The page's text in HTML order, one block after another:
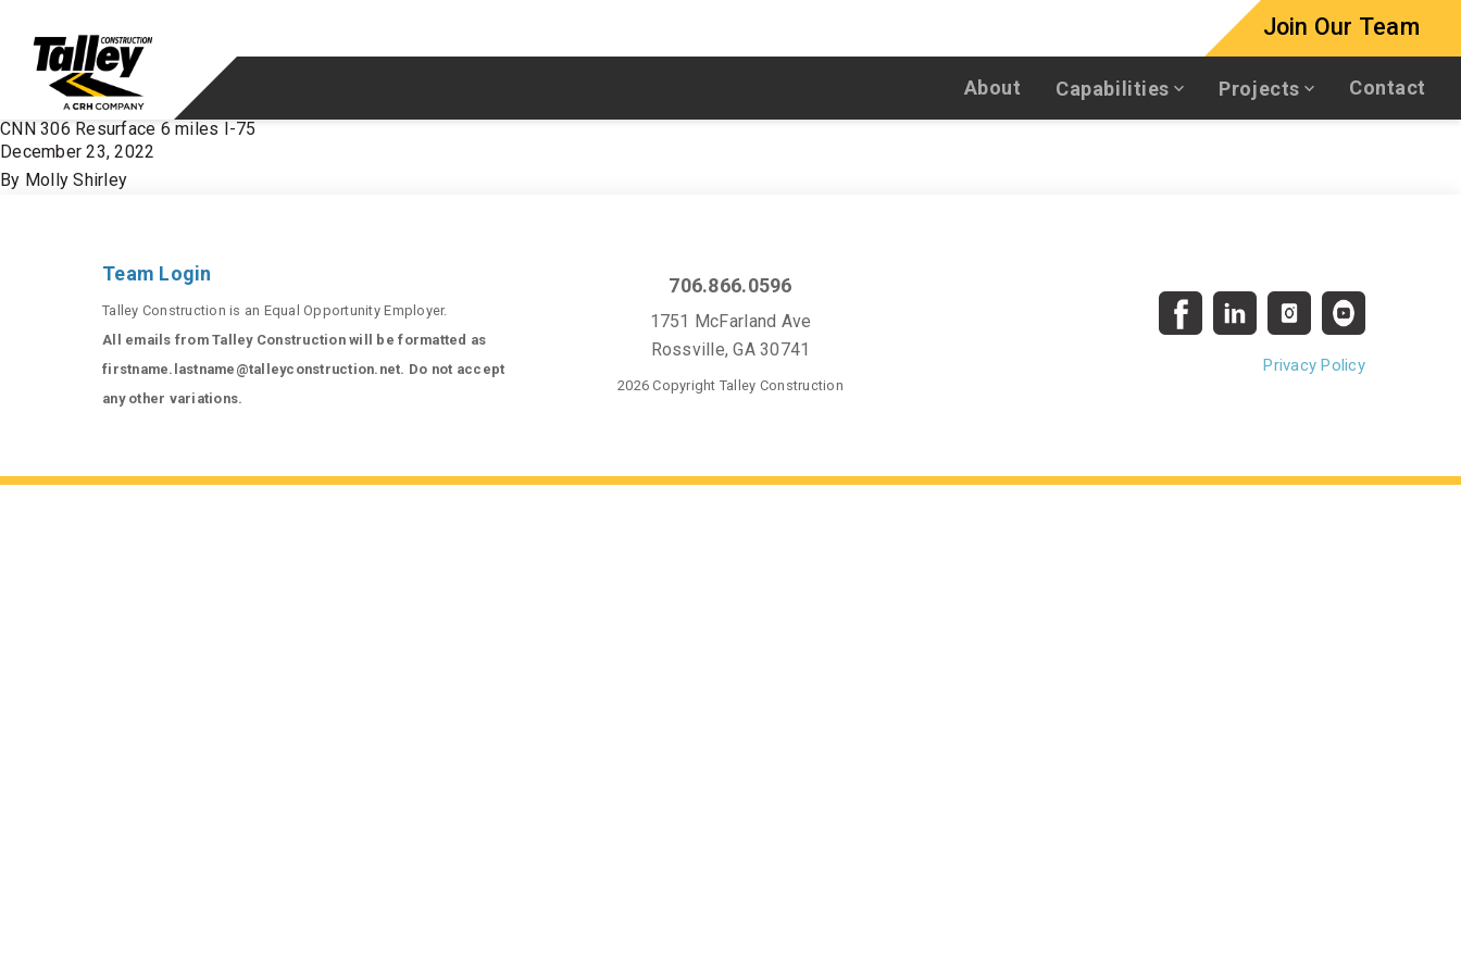
Join Our Team
About Capabilities Projects Contact
CNN 306 Resurface 6 miles I-75
December 23, 2022
By Molly Shirley
Team Login
Talley Construction is an Equal Opportunity Employer.
All emails from Talley Construction will be formatted as
firstname.lastname@talleyconstruction.net. Do not accept
any other variations.
706.866.0596
1751 McFarland Ave
Rossville, GA 30741
2026 Copyright Talley Construction
Privacy Policy